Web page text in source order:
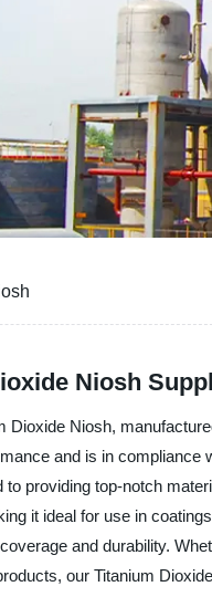
Niosh
Dioxide Niosh,
and is in
providing top-notch
it ideal for use in
and durability.
our Titanium